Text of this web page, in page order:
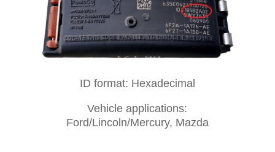
ID format: Hexadecimal
Vehicle applications:
Ford/Lincoln/Mercury, Mazda